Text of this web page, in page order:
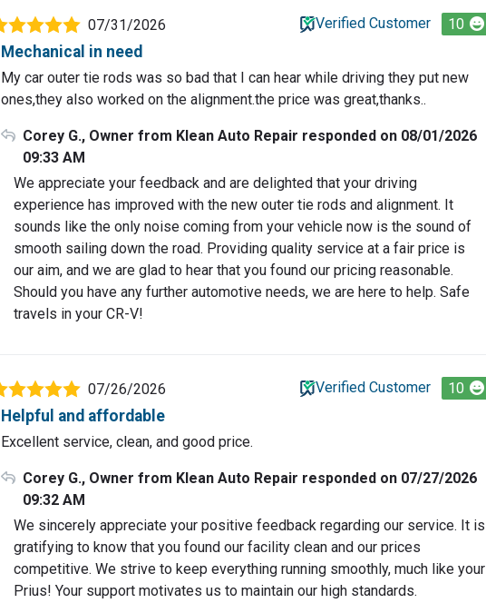
07/31/2026 Verified Customer 10
Mechanical in need
My car outer tie rods was so bad that I can hear while driving they put new
ones,they also worked on the alignment.the price was great,thanks..
Corey G., Owner from Klean Auto Repair responded on 08/01/2026
09:33 AM
We appreciate your feedback and are delighted that your driving
experience has improved with the new outer tie rods and alignment. It
sounds like the only noise coming from your vehicle now is the sound of
smooth sailing down the road. Providing quality service at a fair price is
our aim, and we are glad to hear that you found our pricing reasonable.
Should you have any further automotive needs, we are here to help. Safe
travels in your CR-V!
07/26/2026 Verified Customer 10
Helpful and affordable
Excellent service, clean, and good price.
Corey G., Owner from Klean Auto Repair responded on 07/27/2026
09:32 AM
We sincerely appreciate your positive feedback regarding our service. It is
gratifying to know that you found our facility clean and our prices
competitive. We strive to keep everything running smoothly, much like your
Prius! Your support motivates us to maintain our high standards.